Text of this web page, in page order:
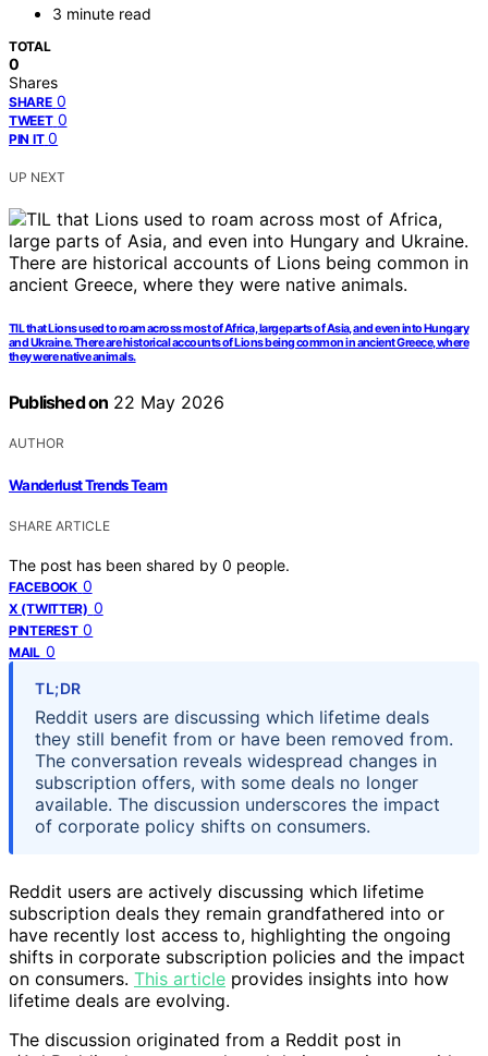
3 minute read
TOTAL
0
Shares
SHARE 0
TWEET 0
PIN IT 0
UP NEXT
TIL that Lions used to roam across most of Africa, large parts of Asia, and even into Hungary
and Ukraine. There are historical accounts of Lions being common in ancient Greece, where
they were native animals.
Published on 22 May 2026
AUTHOR
Wanderlust Trends Team
SHARE ARTICLE
The post has been shared by 0 people.
FACEBOOK 0
X (TWITTER) 0
PINTEREST 0
MAIL 0
TL;DR
Reddit users are discussing which lifetime deals
they still benefit from or have been removed from.
The conversation reveals widespread changes in
subscription offers, with some deals no longer
available. The discussion underscores the impact
of corporate policy shifts on consumers.
Reddit users are actively discussing which lifetime
subscription deals they remain grandfathered into or
have recently lost access to, highlighting the ongoing
shifts in corporate subscription policies and the impact
on consumers. This article provides insights into how
lifetime deals are evolving.
The discussion originated from a Reddit post in